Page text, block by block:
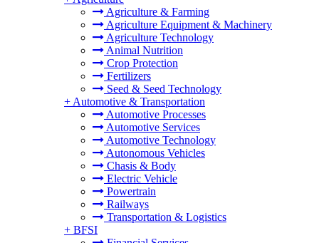
Agriculture & Farming
Agriculture Equipment & Machinery
Agriculture Technology
Animal Nutrition
Crop Protection
Fertilizers
Seed & Seed Technology
+ Automotive & Transportation
Automotive Processes
Automotive Services
Automotive Technology
Autonomous Vehicles
Chasis & Body
Electric Vehicle
Powertrain
Railways
Transportation & Logistics
+ BFSI